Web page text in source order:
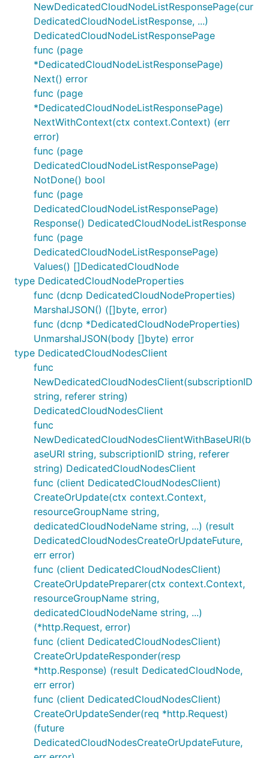
NewDedicatedCloudNodeListResponsePage(cur
DedicatedCloudNodeListResponse, ...)
DedicatedCloudNodeListResponsePage
func (page
*DedicatedCloudNodeListResponsePage)
Next() error
func (page
*DedicatedCloudNodeListResponsePage)
NextWithContext(ctx context.Context) (err
error)
func (page
DedicatedCloudNodeListResponsePage)
NotDone() bool
func (page
DedicatedCloudNodeListResponsePage)
Response() DedicatedCloudNodeListResponse
func (page
DedicatedCloudNodeListResponsePage)
Values() []DedicatedCloudNode
type DedicatedCloudNodeProperties
func (dcnp DedicatedCloudNodeProperties)
MarshalJSON() ([]byte, error)
func (dcnp *DedicatedCloudNodeProperties)
UnmarshalJSON(body []byte) error
type DedicatedCloudNodesClient
func
NewDedicatedCloudNodesClient(subscriptionID
string, referer string)
DedicatedCloudNodesClient
func
NewDedicatedCloudNodesClientWithBaseURI(b
aseURI string, subscriptionID string, referer
string) DedicatedCloudNodesClient
func (client DedicatedCloudNodesClient)
CreateOrUpdate(ctx context.Context,
resourceGroupName string,
dedicatedCloudNodeName string, ...) (result
DedicatedCloudNodesCreateOrUpdateFuture,
err error)
func (client DedicatedCloudNodesClient)
CreateOrUpdatePreparer(ctx context.Context,
resourceGroupName string,
dedicatedCloudNodeName string, ...)
(*http.Request, error)
func (client DedicatedCloudNodesClient)
CreateOrUpdateResponder(resp
*http.Response) (result DedicatedCloudNode,
err error)
func (client DedicatedCloudNodesClient)
CreateOrUpdateSender(req *http.Request)
(future
DedicatedCloudNodesCreateOrUpdateFuture,